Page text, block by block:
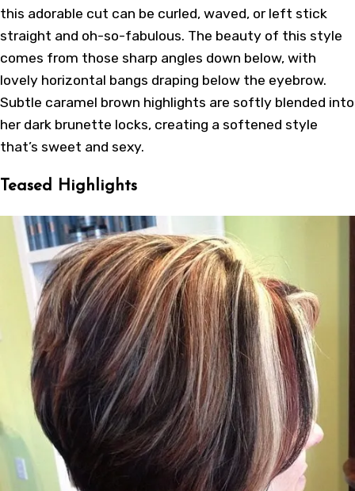
this adorable cut can be curled, waved, or left stick
straight and oh-so-fabulous. The beauty of this style
comes from those sharp angles down below, with
lovely horizontal bangs draping below the eyebrow.
Subtle caramel brown highlights are softly blended into
her dark brunette locks, creating a softened style
that’s sweet and sexy.
Teased Highlights